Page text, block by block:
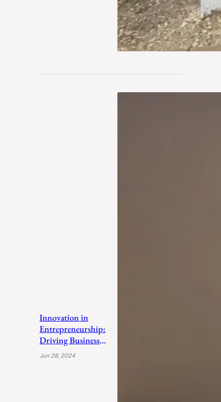
Innovation in
Entrepreneurship:
Driving Business
Success
Jun 28, 2024